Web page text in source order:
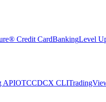
Credit CardBankingLevel
APIOTCCDCX CLI